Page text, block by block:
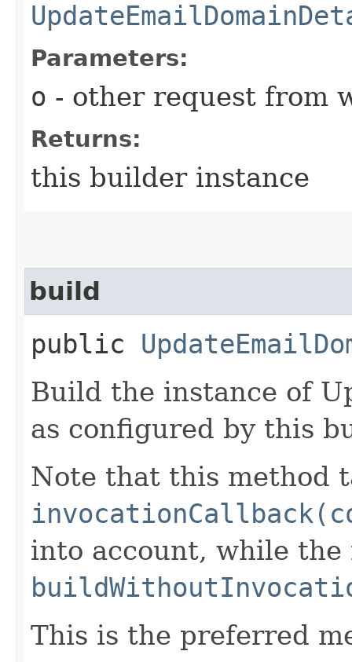
Parameters:
o - other request from
Returns:
this builder instance
build
public
Build the instance of
as configured by this
Note that this method
into account, while the
This is the preferred